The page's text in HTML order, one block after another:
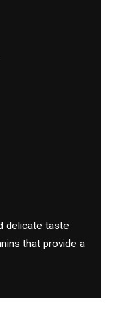
delicate taste
that provide a